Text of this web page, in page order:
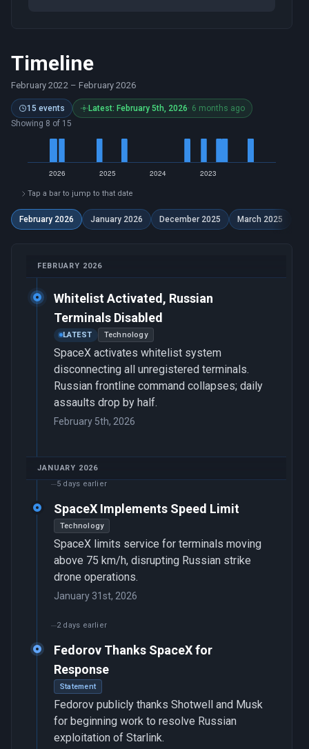
Timeline
February 2022 – February 2026
15 events Latest: February 5th, 2026· 6 months ago
Showing 8 of 15
Tap a bar to jump to that date
February 2026 January 2026 December 2025 March 2025
FEBRUARY 2026
Whitelist Activated, Russian
Terminals Disabled
LATEST Technology
SpaceX activates whitelist system
disconnecting all unregistered terminals.
Russian frontline command collapses; daily
assaults drop by half.
February 5th, 2026
JANUARY 2026
5 days earlier
SpaceX Implements Speed Limit
Technology
SpaceX limits service for terminals moving
above 75 km/h, disrupting Russian strike
drone operations.
January 31st, 2026
2 days earlier
Fedorov Thanks SpaceX for
Response
Statement
Fedorov publicly thanks Shotwell and Musk
for beginning work to resolve Russian
exploitation of Starlink.